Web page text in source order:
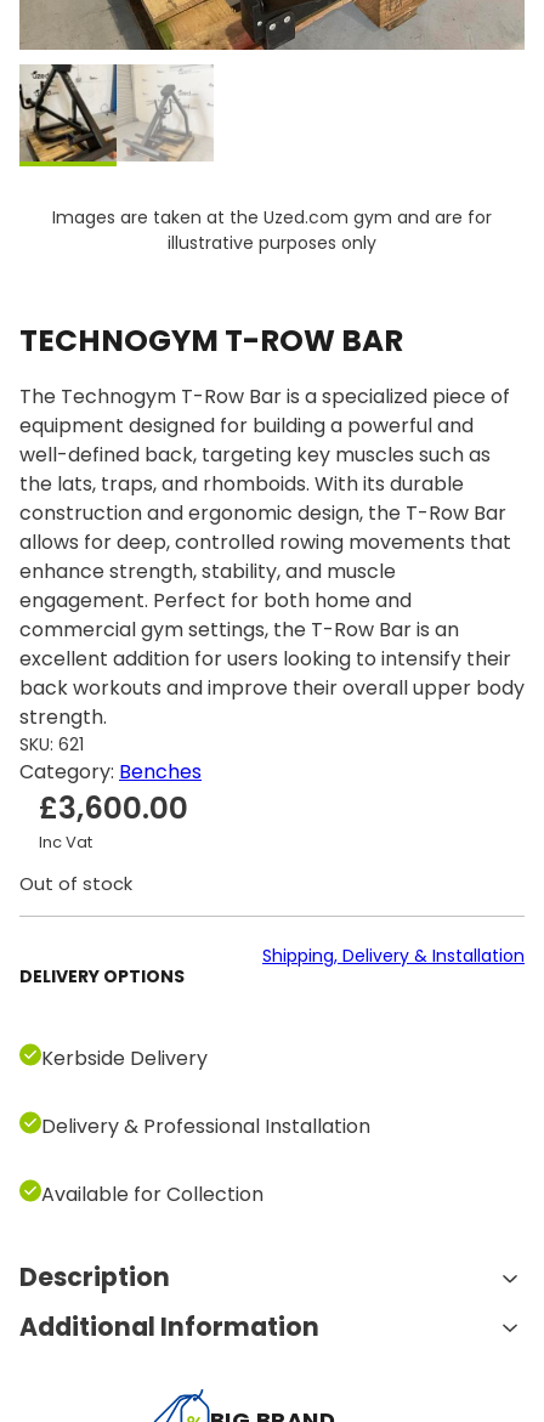
Images are taken at the Uzed.com gym and are for
illustrative purposes only
TECHNOGYM T-ROW BAR
The Technogym T-Row Bar is a specialized piece of
equipment designed for building a powerful and
well-defined back, targeting key muscles such as
the lats, traps, and rhomboids. With its durable
construction and ergonomic design, the T-Row Bar
allows for deep, controlled rowing movements that
enhance strength, stability, and muscle
engagement. Perfect for both home and
commercial gym settings, the T-Row Bar is an
excellent addition for users looking to intensify their
back workouts and improve their overall upper body
strength.
SKU: 621
Category: Benches
£3,600.00
Inc Vat
Out of stock
DELIVERY OPTIONS
Shipping, Delivery & Installation
Kerbside Delivery
Delivery & Professional Installation
Available for Collection
Description
Features and Benefits:
Targeted Back Muscle Engagement:
Row Bar is specifically designed to target the
Additional Information
Weight